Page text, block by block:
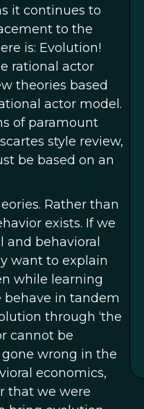
it continues to
to the
is: Evolution!
rational actor
theories based
actor model.
of paramount
style review,
be based on an
Rather than
exists. If we
behavioral
want to explain
while learning
behave in tandem
through ‘the
cannot be
wrong in the
economics,
that we were